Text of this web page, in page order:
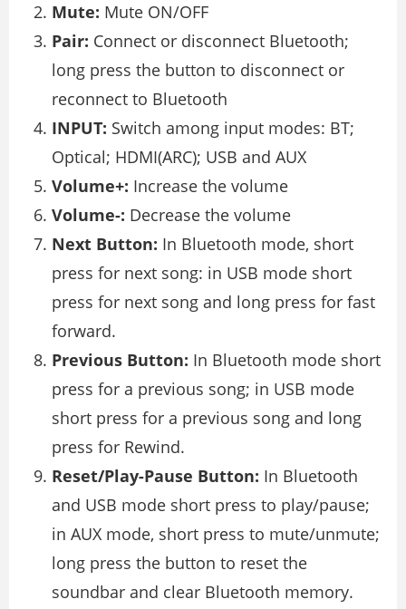
Mute: Mute ON/OFF
Pair: Connect or disconnect Bluetooth;
long press the button to disconnect or
reconnect to Bluetooth
INPUT: Switch among input modes: BT;
Optical; HDMI(ARC); USB and AUX
Volume+: Increase the volume
Volume-: Decrease the volume
Next Button: In Bluetooth mode, short
press for next song: in USB mode short
press for next song and long press for fast
forward.
Previous Button: In Bluetooth mode short
press for a previous song; in USB mode
short press for a previous song and long
press for Rewind.
Reset/Play-Pause Button: In Bluetooth
and USB mode short press to play/pause;
in AUX mode, short press to mute/unmute;
long press the button to reset the
soundbar and clear Bluetooth memory.